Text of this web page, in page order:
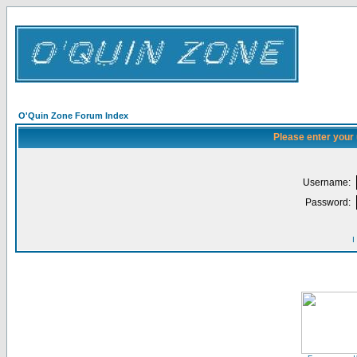
O'Quin Zone Forum Index
Please enter
Username:
Password:
I